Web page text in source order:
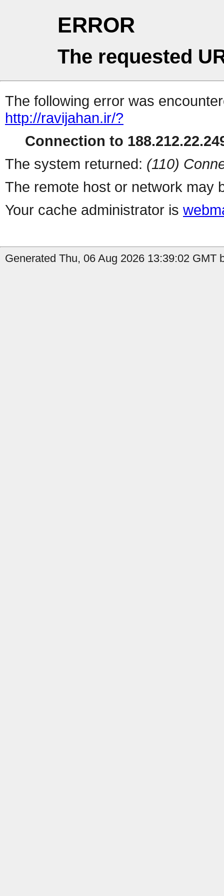
ERROR
The requested
The following error was
http://ravijahan.ir/?
Connection to
The system returned: (110)
The remote host or network may
Your cache administrator is
Generated Thu, 06 Aug 2026 13:39:02